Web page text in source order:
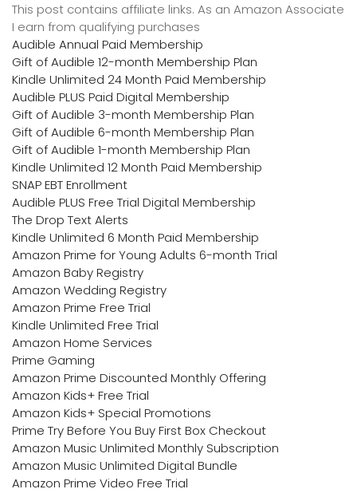
This post contains affiliate links. As an Amazon Associate
I earn from qualifying purchases
Audible Annual Paid Membership
Gift of Audible 12-month Membership Plan
Kindle Unlimited 24 Month Paid Membership
Audible PLUS Paid Digital Membership
Gift of Audible 3-month Membership Plan
Gift of Audible 6-month Membership Plan
Gift of Audible 1-month Membership Plan
Kindle Unlimited 12 Month Paid Membership
SNAP EBT Enrollment
Audible PLUS Free Trial Digital Membership
The Drop Text Alerts
Kindle Unlimited 6 Month Paid Membership
Amazon Prime for Young Adults 6-month Trial
Amazon Baby Registry
Amazon Wedding Registry
Amazon Prime Free Trial
Kindle Unlimited Free Trial
Amazon Home Services
Prime Gaming
Amazon Prime Discounted Monthly Offering
Amazon Kids+ Free Trial
Amazon Kids+ Special Promotions
Prime Try Before You Buy First Box Checkout
Amazon Music Unlimited Monthly Subscription
Amazon Music Unlimited Digital Bundle
Amazon Prime Video Free Trial